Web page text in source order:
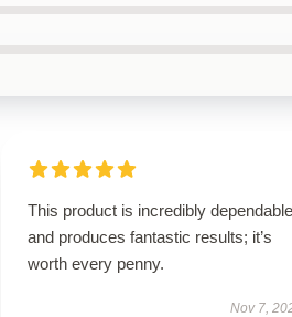
This product is incredibly dependable
and produces fantastic results; it’s
worth every penny.
Nov 7,